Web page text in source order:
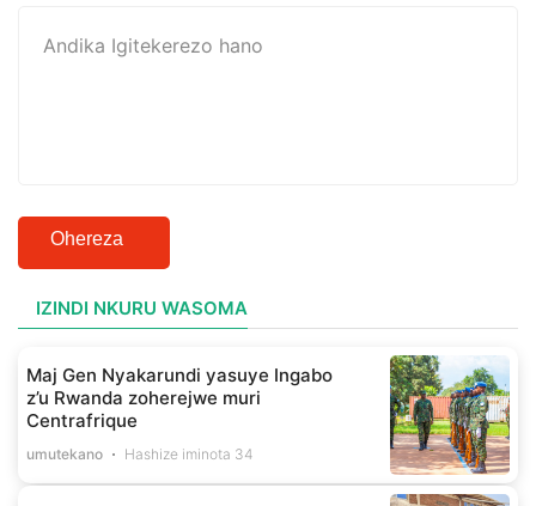
Ohereza
IZINDI NKURU WASOMA
Maj Gen Nyakarundi yasuye Ingabo
z’u Rwanda zoherejwe muri
Centrafrique
umutekano Hashize iminota 34